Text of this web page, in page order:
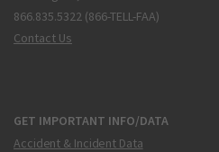
866.835.5322 (866-TELL-FAA)
Contact Us
GET IMPORTANT INFO/DATA
Accident & Incident Data